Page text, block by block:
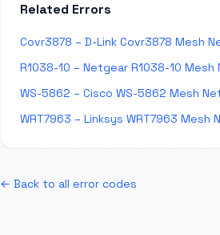
Related Errors
Covr3878 – D-Link Covr3878 Mesh
R1038-10 – Netgear R1038-10 Mesh
WS-5862 – Cisco WS-5862 Mesh
WRT7963 – Linksys WRT7963 Mesh
← Back to all error codes